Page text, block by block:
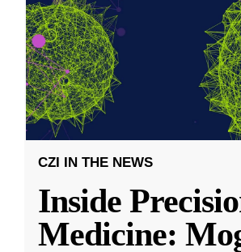
CZI IN THE NEWS
Inside
Medicine: